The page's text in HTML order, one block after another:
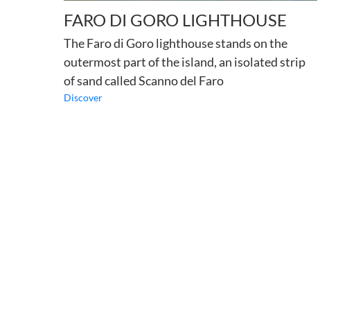
FARO DI GORO LIGHTHOUSE
The Faro di Goro lighthouse stands on the
outermost part of the island, an isolated strip
of sand called Scanno del Faro
Discover